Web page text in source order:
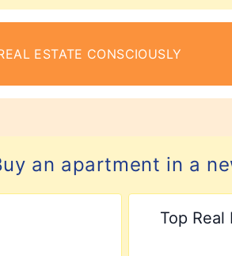
ESTATE CONSCIOUSLY
an apartment in a
Top Real